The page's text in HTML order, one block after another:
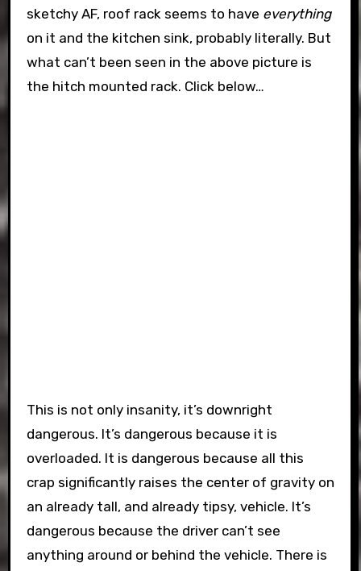
sketchy AF, roof rack seems to have everything
on it and the kitchen sink, probably literally. But
what can’t been seen in the above picture is
the hitch mounted rack. Click below…
This is not only insanity, it’s downright
dangerous. It’s dangerous because it is
overloaded. It is dangerous because all this
crap significantly raises the center of gravity on
an already tall, and already tipsy, vehicle. It’s
dangerous because the driver can’t see
anything around or behind the vehicle. There is